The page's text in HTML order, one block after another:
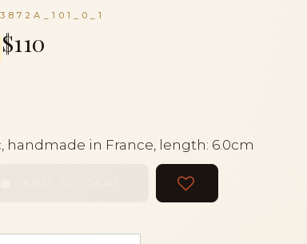
$110
handmade in France, length: 6.0cm